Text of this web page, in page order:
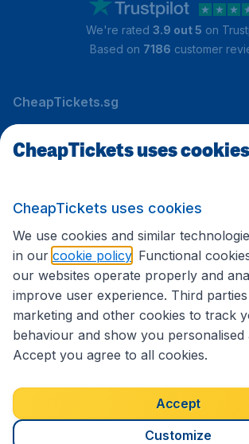
We're rated 3.9 out 5 on
Based on 7186 customer
CheapTickets.sg
Travel
International sites
Accessibility statement
Terms &
Disclaimer
Privacy Cookies
CheapTickets uses cookies
CheapTickets uses cookies
We use cookies and similar
in our cookie policy . Functional
our websites operate properly and
improve user experience. Third
marketing and other cookies to track
behaviour and show you personalised
Accept you agree to all cookies.
Accept
Customize